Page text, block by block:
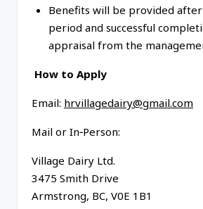
Benefits will be provided
period and successful
appraisal from the
How to Apply
Email: hrvillagedairy@gmail.com
Mail or In‑Person:
Village Dairy Ltd.
3475 Smith Drive
Armstrong, BC, V0E 1B1